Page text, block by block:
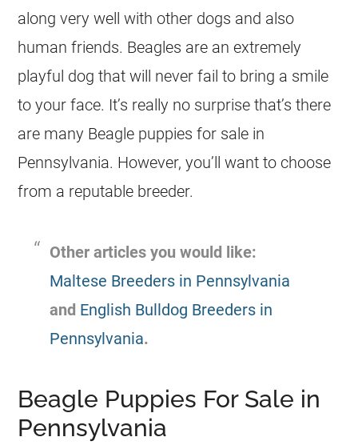
along very well with other dogs and also
human friends. Beagles are an extremely
playful dog that will never fail to bring a smile
to your face. It’s really no surprise that’s there
are many Beagle puppies for sale in
Pennsylvania. However, you’ll want to choose
from a reputable breeder.
Other articles you would like:
Maltese Breeders in Pennsylvania
and English Bulldog Breeders in
Pennsylvania.
Beagle Puppies For Sale in
Pennsylvania